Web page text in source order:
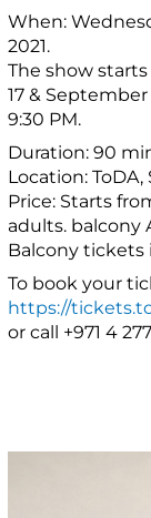
When:
2021.
The show starts
17 &
9:30 PM.
Duration: 90
Location:
Price: Starts
adults. balcony
Balcony tickets
To book your
https://
or call +971 4